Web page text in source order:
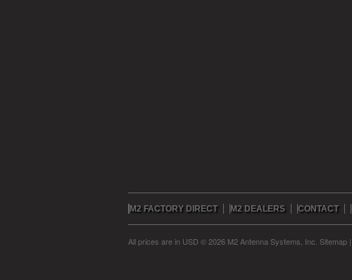
M2 FACTORY DIRECT M2 DEALERS CONTACT
All prices are in USD © 2026 M2 Antenna Systems, Inc. Sitemap |